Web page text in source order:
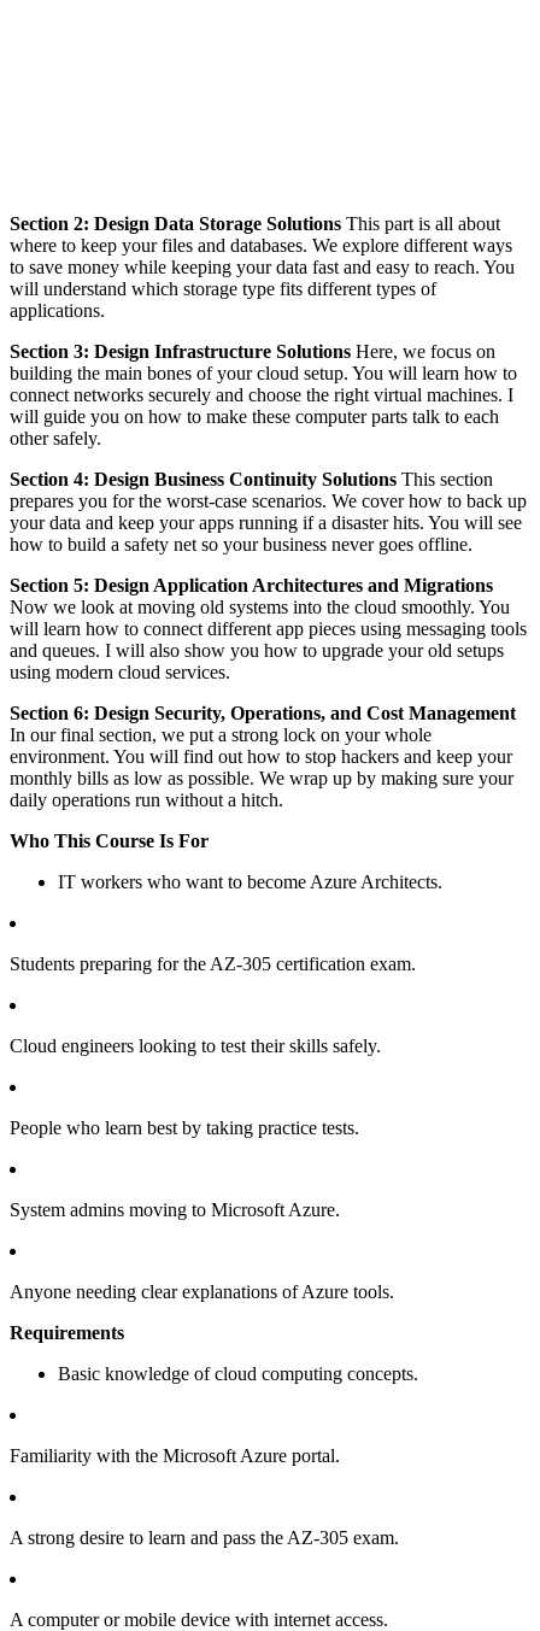
Section 2: Design Data Storage Solutions This part is all about
where to keep your files and databases. We explore different ways
to save money while keeping your data fast and easy to reach. You
will understand which storage type fits different types of
applications.
Section 3: Design Infrastructure Solutions Here, we focus on
building the main bones of your cloud setup. You will learn how to
connect networks securely and choose the right virtual machines. I
will guide you on how to make these computer parts talk to each
other safely.
Section 4: Design Business Continuity Solutions This section
prepares you for the worst-case scenarios. We cover how to back up
your data and keep your apps running if a disaster hits. You will see
how to build a safety net so your business never goes offline.
Section 5: Design Application Architectures and Migrations
Now we look at moving old systems into the cloud smoothly. You
will learn how to connect different app pieces using messaging tools
and queues. I will also show you how to upgrade your old setups
using modern cloud services.
Section 6: Design Security, Operations, and Cost Management
In our final section, we put a strong lock on your whole
environment. You will find out how to stop hackers and keep your
monthly bills as low as possible. We wrap up by making sure your
daily operations run without a hitch.
Who This Course Is For
IT workers who want to become Azure Architects.
Students preparing for the AZ-305 certification exam.
Cloud engineers looking to test their skills safely.
People who learn best by taking practice tests.
System admins moving to Microsoft Azure.
Anyone needing clear explanations of Azure tools.
Requirements
Basic knowledge of cloud computing concepts.
Familiarity with the Microsoft Azure portal.
A strong desire to learn and pass the AZ-305 exam.
A computer or mobile device with internet access.